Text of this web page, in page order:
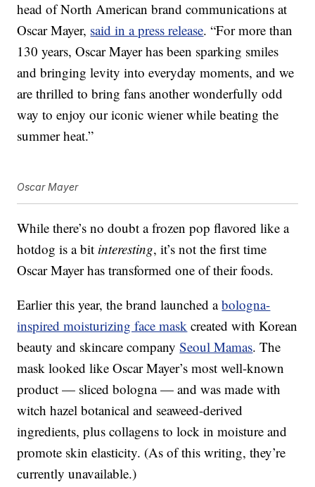
head of North American brand communications at
Oscar Mayer, said in a press release. “For more than
130 years, Oscar Mayer has been sparking smiles
and bringing levity into everyday moments, and we
are thrilled to bring fans another wonderfully odd
way to enjoy our iconic wiener while beating the
summer heat.”
Oscar Mayer
While there’s no doubt a frozen pop flavored like a
hotdog is a bit interesting, it’s not the first time
Oscar Mayer has transformed one of their foods.
Earlier this year, the brand launched abologna-
inspired moisturizing face mask created with Korean
beauty and skincare companySeoul Mamas. The
mask looked like Oscar Mayer’s most well-known
product — sliced bologna — and was made with
witch hazel botanical and seaweed-derived
ingredients, plus collagens to lock in moisture and
promote skin elasticity. (As of this writing, they’re
currently unavailable.)